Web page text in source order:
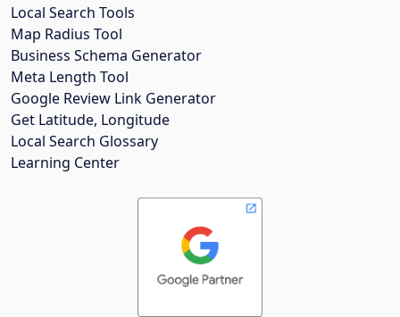
Local Search Tools
Map Radius Tool
Business Schema Generator
Meta Length Tool
Google Review Link Generator
Get Latitude, Longitude
Local Search Glossary
Learning Center